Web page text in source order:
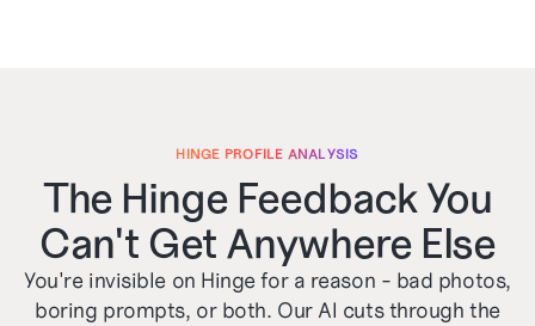
HINGE PROFILE ANALYSIS
The Hinge Feedback You
Can't Get Anywhere Else
You're invisible on Hinge for a reason - bad photos,
boring prompts, or both. Our AI cuts through the